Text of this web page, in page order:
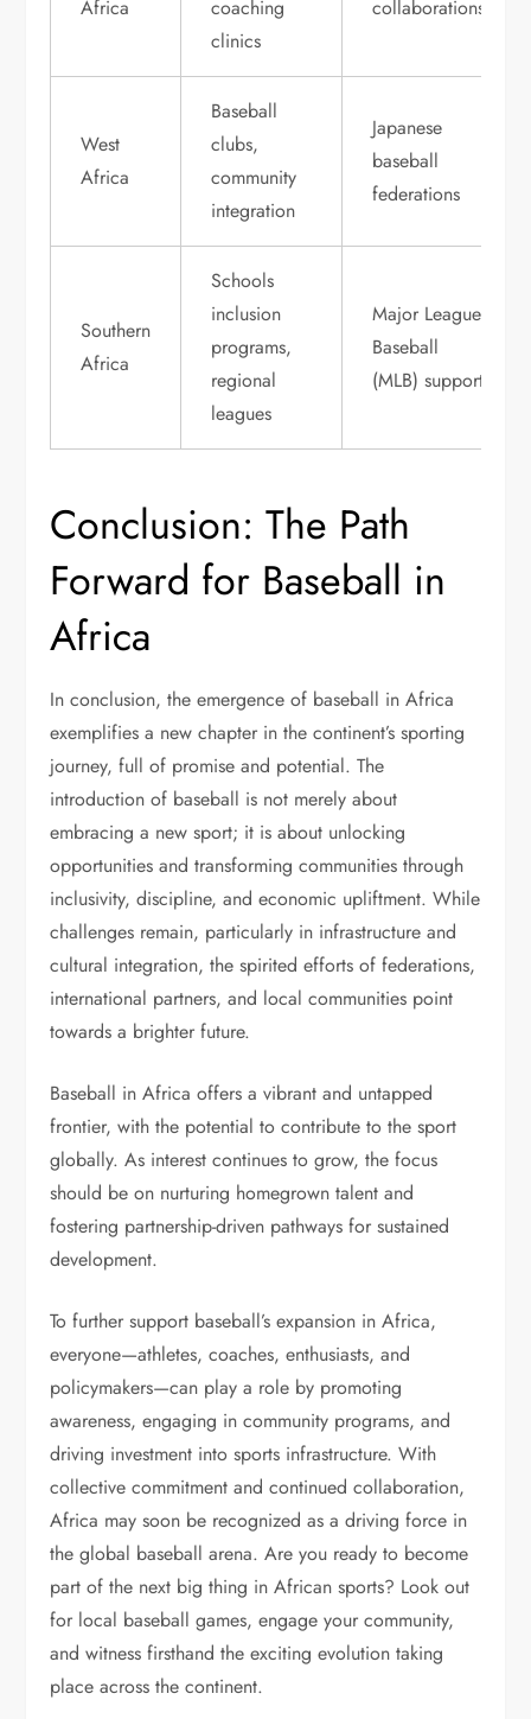
Africa
coaching
clinics
collaborations
West
Africa
Baseball
clubs,
community
integration
Japanese
baseball
federations
Southern
Africa
Schools
inclusion
programs,
regional
leagues
Major League
Baseball
(MLB) support
Conclusion: The Path
Forward for Baseball in
Africa
In conclusion, the emergence of baseball in Africa
exemplifies a new chapter in the continent’s sporting
journey, full of promise and potential. The
introduction of baseball is not merely about
embracing a new sport; it is about unlocking
opportunities and transforming communities through
inclusivity, discipline, and economic upliftment. While
challenges remain, particularly in infrastructure and
cultural integration, the spirited efforts of federations,
international partners, and local communities point
towards a brighter future.
Baseball in Africa offers a vibrant and untapped
frontier, with the potential to contribute to the sport
globally. As interest continues to grow, the focus
should be on nurturing homegrown talent and
fostering partnership-driven pathways for sustained
development.
To further support baseball’s expansion in Africa,
everyone—athletes, coaches, enthusiasts, and
policymakers—can play a role by promoting
awareness, engaging in community programs, and
driving investment into sports infrastructure. With
collective commitment and continued collaboration,
Africa may soon be recognized as a driving force in
the global baseball arena. Are you ready to become
part of the next big thing in African sports? Look out
for local baseball games, engage your community,
and witness firsthand the exciting evolution taking
place across the continent.